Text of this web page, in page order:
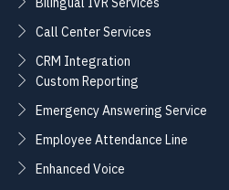
Call Center Services
CRM Integration
Custom Reporting
Emergency Answering Service
Employee Attendance Line
Enhanced Voice